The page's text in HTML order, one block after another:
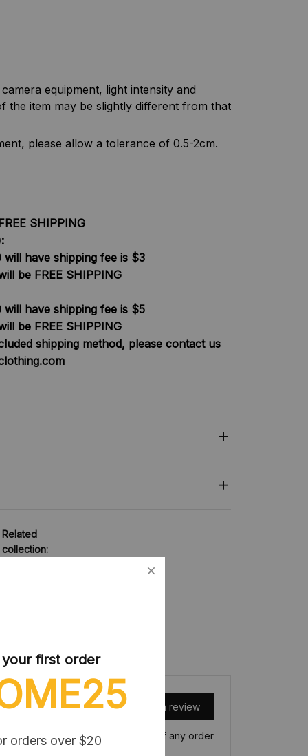
equipment, light intensity and
the item may be slightly different from that
please allow a tolerance of 0.5-2cm.
SHIPPING
have shipping fee is $3
be FREE SHIPPING
have shipping fee is $5
be FREE SHIPPING
shipping method, please contact us
Related
collection:
Write a review
Write a review to get 10% off any order
first order
orders over $20